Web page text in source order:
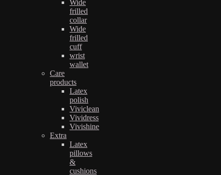
Wide
frilled
collar
Wide
frilled
cuff
wrist
wallet
Care
products
Latex
polish
Viviclean
Vividress
Vivishine
Extra
Latex
pillows
&
cushions